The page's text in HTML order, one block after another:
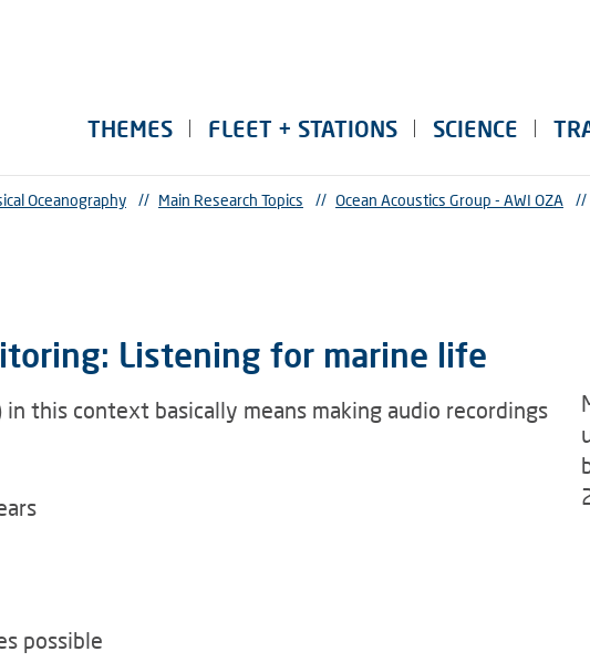
THEMES FLEET + STATIONS SCIENCE
Oceanography // Main Research Topics // Ocean Acoustics Group - AWI OZA //
Listening for marine life
in this context basically means making audio recordings
possible